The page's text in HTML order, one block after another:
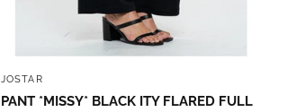
JOSTAR
PANT *MISSY* BLACK ITY FLARED FULL